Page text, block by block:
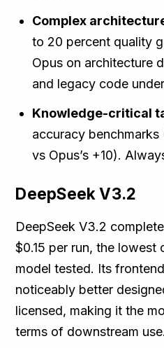
Complex
to 20 percent quality
Opus on architecture
and legacy code
Knowledge-critical
accuracy benchmarks
vs Opus’s +10).
DeepSeek V3.2
DeepSeek V3.2
$0.15 per run, the
model tested. Its
noticeably better
licensed, making it the
terms of downstream use.